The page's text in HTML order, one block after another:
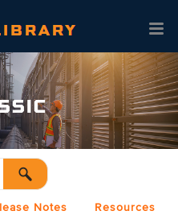
Content
Notes Resources